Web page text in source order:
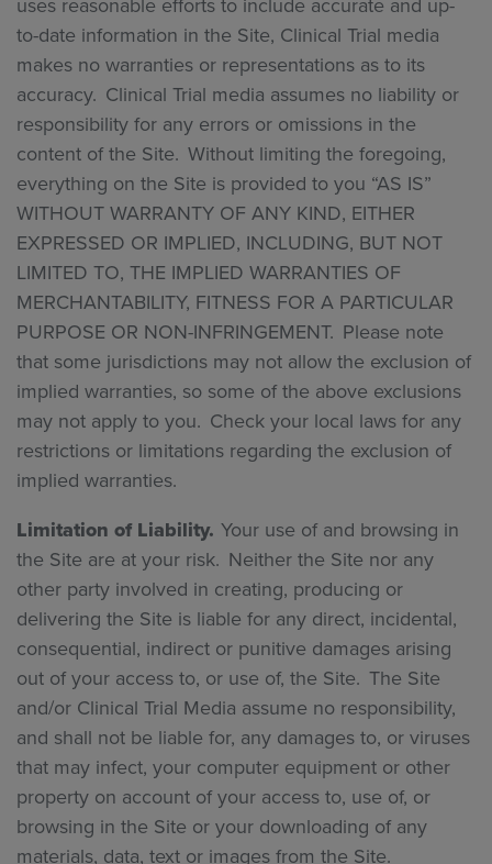
uses reasonable efforts to include accurate and up-
to-date information in the Site, Clinical Trial media
makes no warranties or representations as to its
accuracy. Clinical Trial media assumes no liability or
responsibility for any errors or omissions in the
content of the Site. Without limiting the foregoing,
everything on the Site is provided to you “AS IS”
WITHOUT WARRANTY OF ANY KIND, EITHER
EXPRESSED OR IMPLIED, INCLUDING, BUT NOT
LIMITED TO, THE IMPLIED WARRANTIES OF
MERCHANTABILITY, FITNESS FOR A PARTICULAR
PURPOSE OR NON-INFRINGEMENT. Please note
that some jurisdictions may not allow the exclusion of
implied warranties, so some of the above exclusions
may not apply to you. Check your local laws for any
restrictions or limitations regarding the exclusion of
implied warranties.
Limitation of Liability. Your use of and browsing in
the Site are at your risk. Neither the Site nor any
other party involved in creating, producing or
delivering the Site is liable for any direct, incidental,
consequential, indirect or punitive damages arising
out of your access to, or use of, the Site. The Site
and/or Clinical Trial Media assume no responsibility,
and shall not be liable for, any damages to, or viruses
that may infect, your computer equipment or other
property on account of your access to, use of, or
browsing in the Site or your downloading of any
materials, data, text or images from the Site.